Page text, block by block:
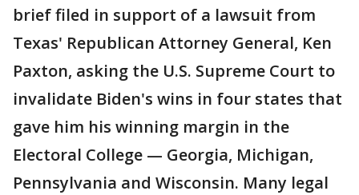
brief filed in support of a lawsuit from
Texas' Republican Attorney General, Ken
Paxton, asking the U.S. Supreme Court to
invalidate Biden's wins in four states that
gave him his winning margin in the
Electoral College — Georgia, Michigan,
Pennsylvania and Wisconsin. Many legal